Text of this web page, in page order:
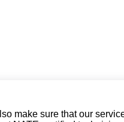
make sure that our